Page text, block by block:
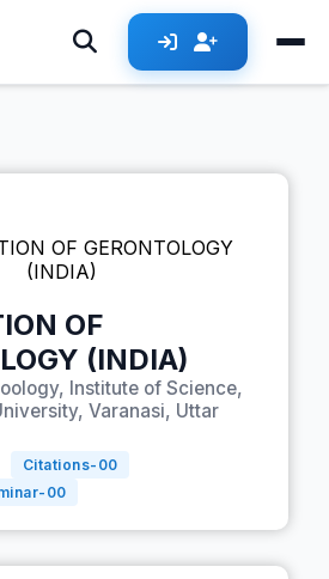
OF
(INDIA)
Institute of Science,
Varanasi, Uttar
Citations- 00
00